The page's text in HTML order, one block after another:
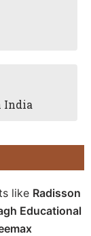
India
like Radisson
Educational